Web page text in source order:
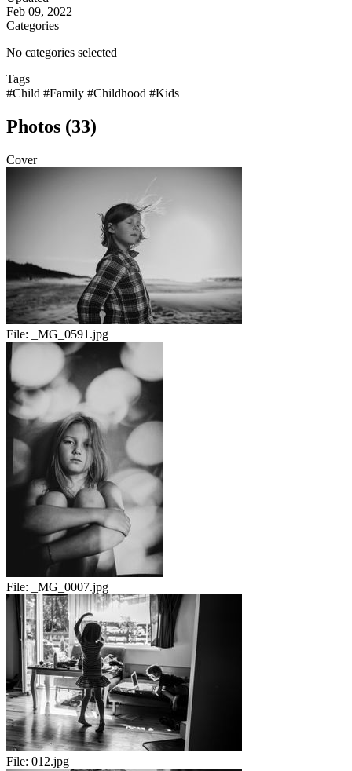
Feb 09, 2022
Categories
No categories selected
Tags
#Child #Family #Childhood #Kids
Photos (33)
Cover
File: _MG_0591.jpg
File: _MG_0007.jpg
File: 012.jpg